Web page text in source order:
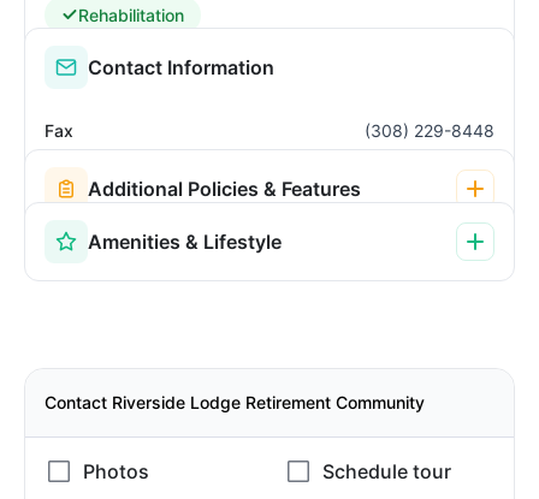
Rehabilitation
Contact Information
Fax (308) 229-8448
Additional Policies & Features
Amenities & Lifestyle
Contact Riverside Lodge Retirement Community